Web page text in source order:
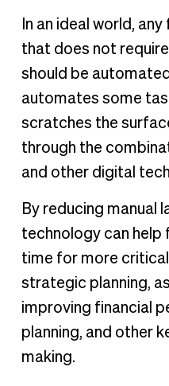
In an ideal world,
that does not
should be
automates some
scratches the
through the
and other digital
By reducing manual
technology can help
time for more
strategic planning,
improving financial
planning, and other
making.